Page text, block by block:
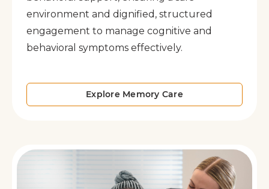
environment and dignified, structured
engagement to manage cognitive and
behavioral symptoms effectively.
Explore Memory Care